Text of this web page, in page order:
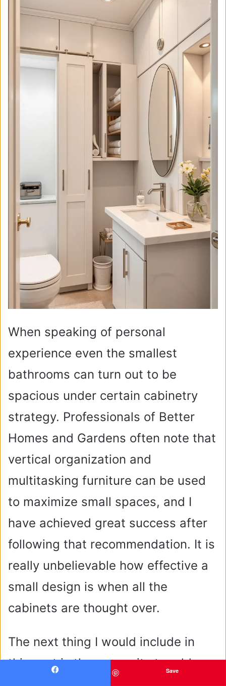
When speaking of personal
experience even the smallest
bathrooms can turn out to be
spacious under certain cabinetry
strategy. Professionals of Better
Homes and Gardens often note that
vertical organization and
multitasking furniture can be used
to maximize small spaces, and I
have achieved great success after
following that recommendation. It is
really unbelievable how effective a
small design is when all the
cabinets are thought over.
The next thing I would include in
this part is the necessity to add
Save